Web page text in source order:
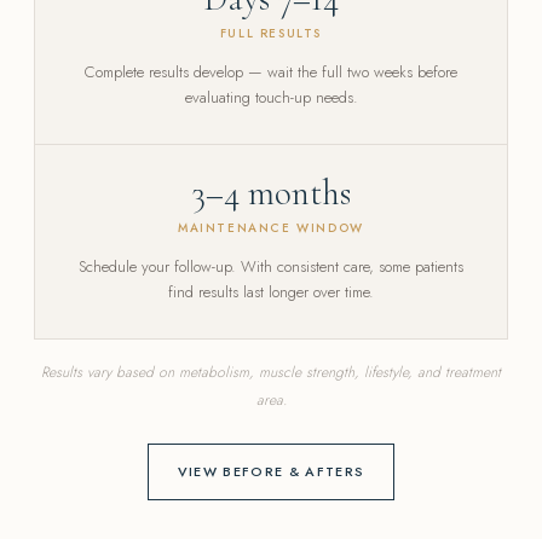
FULL RESULTS
Complete results develop — wait the full two weeks before
evaluating touch-up needs.
3–4 months
MAINTENANCE WINDOW
Schedule your follow-up. With consistent care, some patients
find results last longer over time.
Results vary based on metabolism, muscle strength, lifestyle, and treatment
area.
VIEW BEFORE & AFTERS